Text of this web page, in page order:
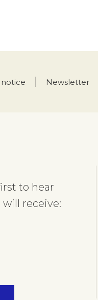
Newsletter
to hear
will receive: